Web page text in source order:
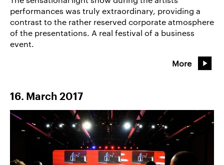
performances was truly extraordinary, providing a
contrast to the rather reserved corporate atmosphere
of the presentations. A real festival of a business
event.
More
16. March 2017